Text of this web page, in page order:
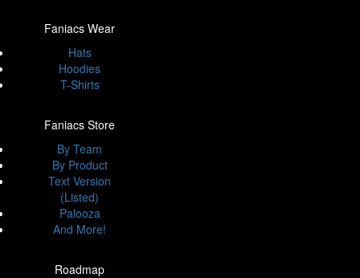
Faniacs Wear
Hats
Hoodies
T-Shirts
Faniacs Store
By Team
By Product
Text Version
(Listed)
Palooza
And More!
Roadmap